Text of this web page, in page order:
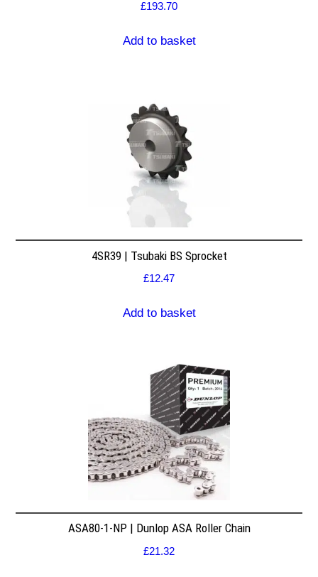
£193.70
Add to basket
4SR39 | Tsubaki BS Sprocket
£12.47
Add to basket
ASA80-1-NP | Dunlop ASA Roller Chain
£21.32